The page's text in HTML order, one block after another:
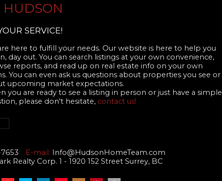
SERVICE!
here to fulfill your needs. Our website is here to help you
day out. You can search listings at your own convenience,
reports, and read up on real estate info on your own
You can even ask us questions about properties you see or
upcoming market expectations.
you are ready to see a listing in person or just have a simple
please don't hesitate, contact us!
E-mail: Info@HudsonHomeTeam.com
Realty Corp. 1 - 1920 152 Street Surrey, BC